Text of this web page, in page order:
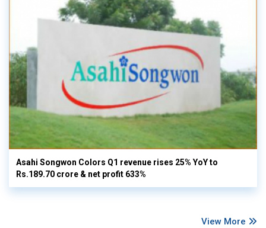
Asahi Songwon Colors Q1 revenue rises 25% YoY to
Rs.189.70 crore & net profit 633%
View More